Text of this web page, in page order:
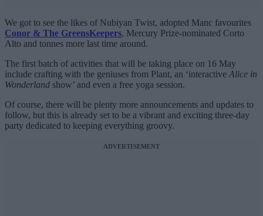
We got to see the likes of Nubiyan Twist, adopted Manc favourites
Conor & The GreensKeepers, Mercury Prize-nominated Corto
Alto and tonnes more last time around.
The first batch of activities that will be taking place on 16 May
include crafting with the geniuses from Plant, an ‘interactive Alice in
Wonderland show’ and even a free yoga session.
Of course, there will be plenty more announcements and updates to
follow, but this is already set to be a vibrant and exciting three-day
party dedicated to keeping everything groovy.
ADVERTISEMENT